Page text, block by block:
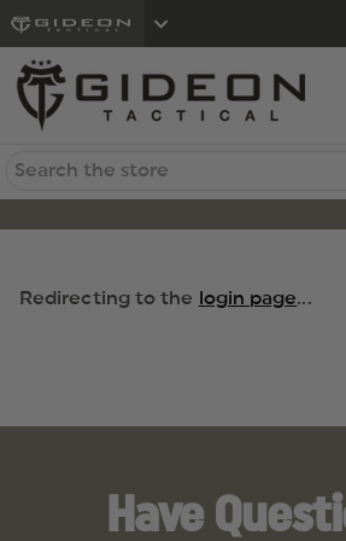
Search
Redirecting to the login page...
Have